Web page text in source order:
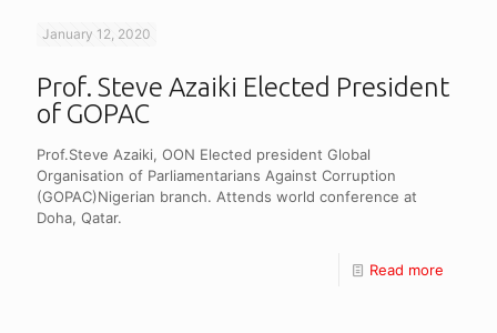
January 12, 2020
Prof. Steve Azaiki Elected President
of GOPAC
Prof.Steve Azaiki, OON Elected president Global
Organisation of Parliamentarians Against Corruption
(GOPAC)Nigerian branch. Attends world conference at
Doha, Qatar.
Read more